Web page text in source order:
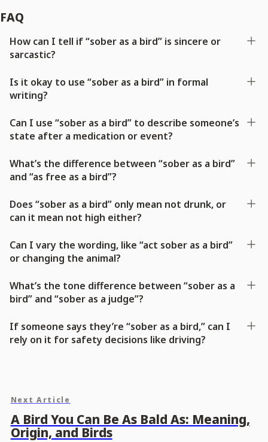
FAQ
How can I tell if “sober as a bird” is sincere or
sarcastic?
Is it okay to use “sober as a bird” in formal
writing?
Can I use “sober as a bird” to describe someone’s
state after a medication or event?
What’s the difference between “sober as a bird”
and “as free as a bird”?
Does “sober as a bird” only mean not drunk, or
can it mean not high either?
Can I vary the wording, like “act sober as a bird”
or changing the animal?
What’s the tone difference between “sober as a
bird” and “sober as a judge”?
If someone says they’re “sober as a bird,” can I
rely on it for safety decisions like driving?
Next Article
A Bird You Can Be As Bald As: Meaning,
Origin, and Birds